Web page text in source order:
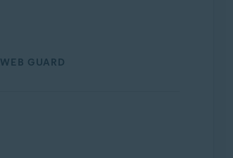
WEB GUARD